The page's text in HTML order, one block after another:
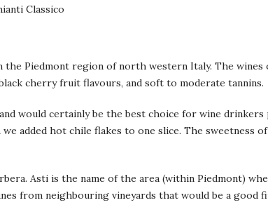
Classico
the Piedmont region of north western Italy. The wines
cherry fruit flavours, and soft to moderate tannins.
would certainly be the best choice for wine
added hot chile flakes to one slice. The sweetness
Asti is the name of the area (within Piedmont)
from neighbouring vineyards that would be a good